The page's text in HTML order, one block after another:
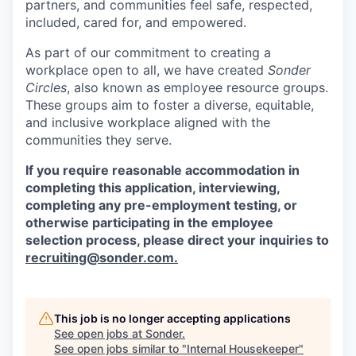
partners, and communities feel safe, respected,
included, cared for, and empowered.
As part of our commitment to creating a
workplace open to all, we have created Sonder
Circles, also known as employee resource groups.
These groups aim to foster a diverse, equitable,
and inclusive workplace aligned with the
communities they serve.
If you require reasonable accommodation in
completing this application, interviewing,
completing any pre-employment testing, or
otherwise participating in the employee
selection process, please direct your inquiries to
recruiting@sonder.com.
This job is no longer accepting applications
See open jobs at Sonder.
See open jobs similar to "Internal Housekeeper"